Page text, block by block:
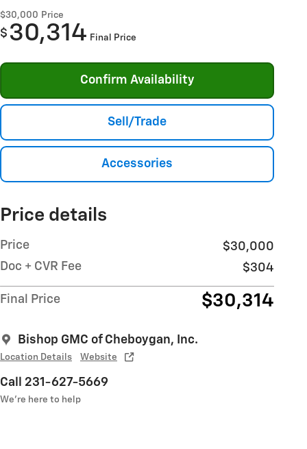
$30,000 Price
$ 30,314 Final Price
Confirm Availability
Sell/Trade
Accessories
Price details
Price
$30,000
Doc + CVR Fee
$304
Final Price $30,314
Bishop GMC of Cheboygan, Inc.
Location Details Website
Call 231-627-5669
We’re here to help